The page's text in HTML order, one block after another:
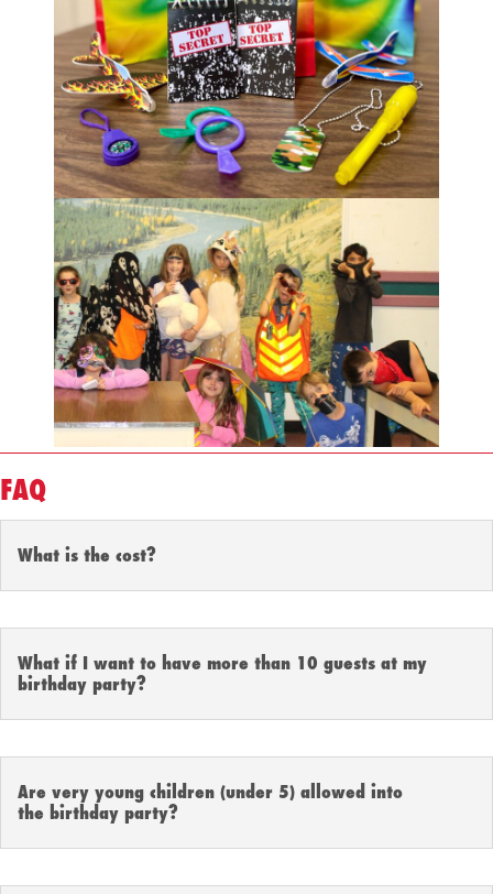
FAQ
What is the cost?
What if I want to have more than 10 guests at my
birthday party?
Are very young children (under 5) allowed into
the birthday party?